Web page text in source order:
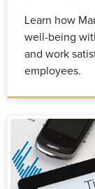
Learn how
well-being
and work
employees.